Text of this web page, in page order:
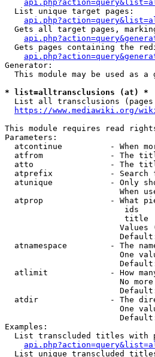
  List unique target pages:
Gets all target pages,
Gets pages containing the
Generator:
This module may be used as a
* list=alltransclusions (at) *
List all transclusions
https://www.mediawiki.org/
This module requires read
Parameters:
atcontinue          - When
atfrom              - The
atto                - The
atprefix            - Search
atunique            - Only
When
atprop              - What
ids
title
Values
atnamespace         - The
One
atlimit             - How
No
atdir               - The
One
Examples:
List transcluded titles with
List unique transcluded